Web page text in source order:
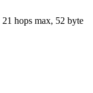
21 hops max, 52 byte